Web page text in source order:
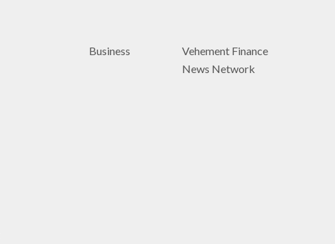
Business
Vehement Finance
News Network